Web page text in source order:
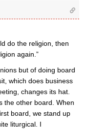
do the religion, then
again.”
but of doing board
which does business
changes its hat.
the other board. When
board, we stand up
liturgical. I